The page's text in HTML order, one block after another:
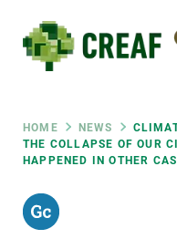
main
content
HOME NEWS
THE COLLAPSE OF OUR
HAPPENED IN OTHER
RRSS
Featured